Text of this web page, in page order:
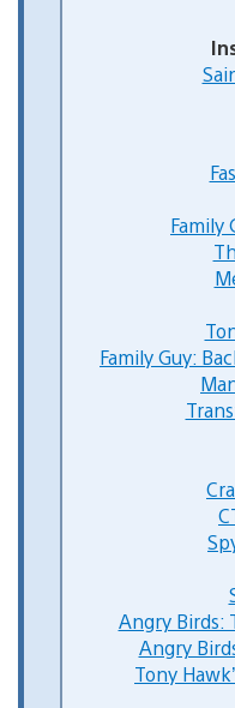
Family
Family Guy:
Angry Birds:
Angry
Tony